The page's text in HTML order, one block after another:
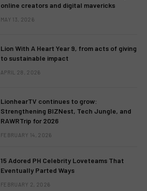
online creators and digital mavericks
MAY 13, 2026
Lion With A Heart Year 9, from acts of giving
to sustainable impact
APRIL 28, 2026
LionhearTV continues to grow:
Strengthening BIZNest, Tech Jungle, and
RAWRTrip for 2026
FEBRUARY 14, 2026
15 Adored PH Celebrity Loveteams That
Eventually Parted Ways
FEBRUARY 2, 2026